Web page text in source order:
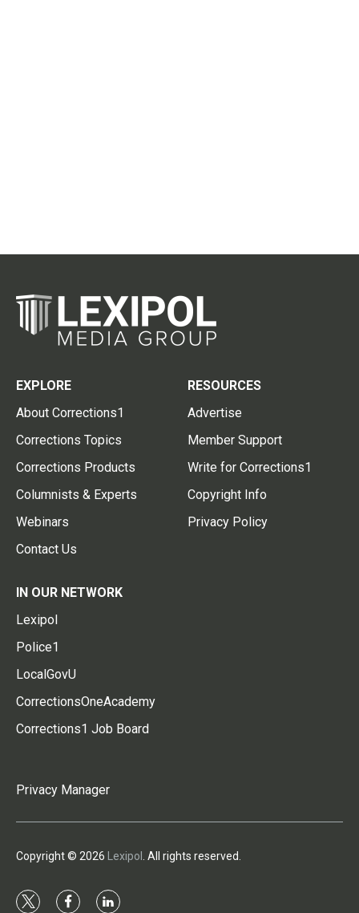
EXPLORE
About Corrections1
Corrections Topics
Corrections Products
Columnists & Experts
Webinars
Contact Us
RESOURCES
Advertise
Member Support
Write for Corrections1
Copyright Info
Privacy Policy
IN OUR NETWORK
Lexipol
Police1
LocalGovU
CorrectionsOneAcademy
Corrections1 Job Board
Privacy Manager
Copyright © 2026 Lexipol . All rights reserved.
t f l